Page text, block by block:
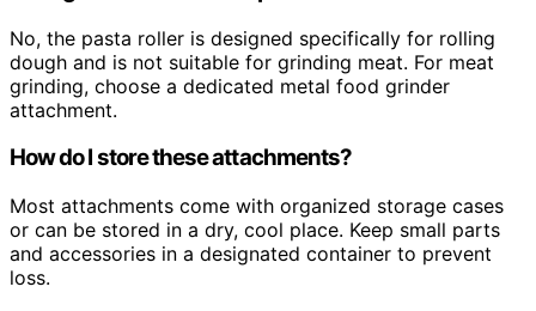
No, the pasta roller is designed specifically for rolling
dough and is not suitable for grinding meat. For meat
grinding, choose a dedicated metal food grinder
attachment.
How do I store these attachments?
Most attachments come with organized storage cases
or can be stored in a dry, cool place. Keep small parts
and accessories in a designated container to prevent
loss.